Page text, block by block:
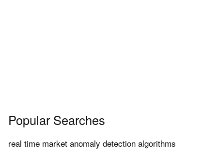
Popular Searches
real time market anomaly detection algorithms